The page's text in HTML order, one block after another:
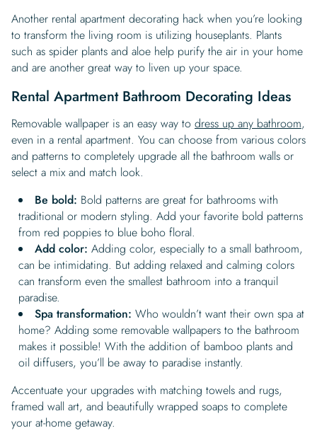
Another rental apartment decorating hack when you’re looking
to transform the living room is utilizing houseplants. Plants
such as spider plants and aloe help purify the air in your home
and are another great way to liven up your space.
Rental Apartment Bathroom Decorating Ideas
Removable wallpaper is an easy way to dress up any bathroom,
even in a rental apartment. You can choose from various colors
and patterns to completely upgrade all the bathroom walls or
select a mix and match look.
Be bold: Bold patterns are great for bathrooms with
traditional or modern styling. Add your favorite bold patterns
from red poppies to blue boho floral.
Add color:Adding color, especially to a small bathroom,
can be intimidating. But adding relaxed and calming colors
can transform even the smallest bathroom into a tranquil
paradise.
Spa transformation: Who wouldn’t want their own spa at
home? Adding some removable wallpapers to the bathroom
makes it possible! With the addition of bamboo plants and
oil diffusers, you’ll be away to paradise instantly.
Accentuate your upgrades with matching towels and rugs,
framed wall art, and beautifully wrapped soaps to complete
your at-home getaway.